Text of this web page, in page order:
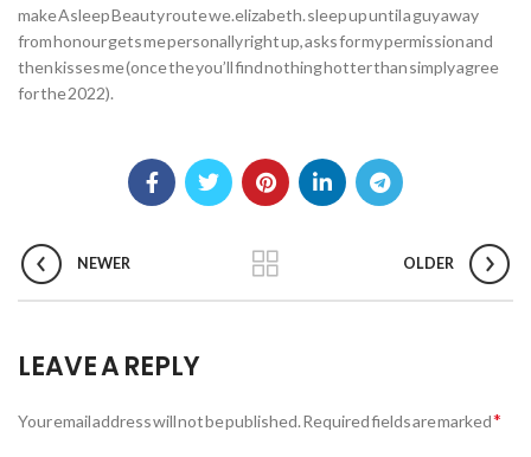
make Asleep Beauty route we.elizabeth. sleep up until a guy away
from honour gets me personally right up, asks for my permission and
then kisses me (once the you’ll find nothing hotter than simply agree
for the 2022).
NEWER OLDER
LEAVE A REPLY
Your email address will not be published.Required fields are marked*